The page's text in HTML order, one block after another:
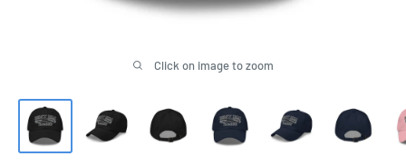
Click on image to zoom